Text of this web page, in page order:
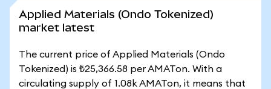
Applied Materials (Ondo Tokenized)
market latest
The current price of Applied Materials (Ondo
Tokenized) is ₺25,366.58 per AMATon. With a
circulating supply of 1.08k AMATon, it means that